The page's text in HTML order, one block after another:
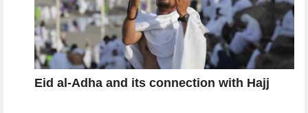
Eid al-Adha and its connection with Hajj